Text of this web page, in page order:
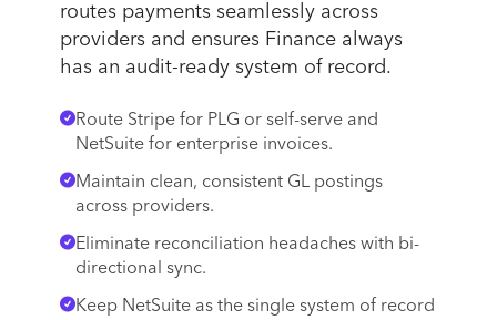
routes payments seamlessly across
providers and ensures Finance always
has an audit-ready system of record.
Route Stripe for PLG or self-serve and
NetSuite for enterprise invoices.
Maintain clean, consistent GL postings
across providers.
Eliminate reconciliation headaches with bi-
directional sync.
Keep NetSuite as the single system of record